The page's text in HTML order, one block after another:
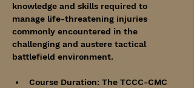
knowledge and skills required to
manage life-threatening injuries
commonly encountered in the
challenging and austere tactical
battlefield environment.
Course Duration: The TCCC-CMC